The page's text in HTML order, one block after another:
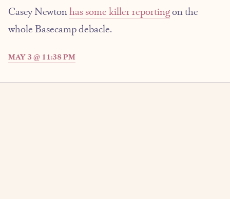
Casey Newtonhas some killer reportingon the
whole Basecamp debacle.
MAY 3 @ 11:38 PM